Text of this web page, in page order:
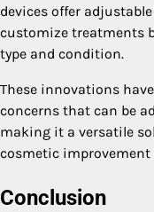
devices offer
customize treatments
type and condition.
These innovations
concerns that can be
making it a versatile
cosmetic
Conclusion